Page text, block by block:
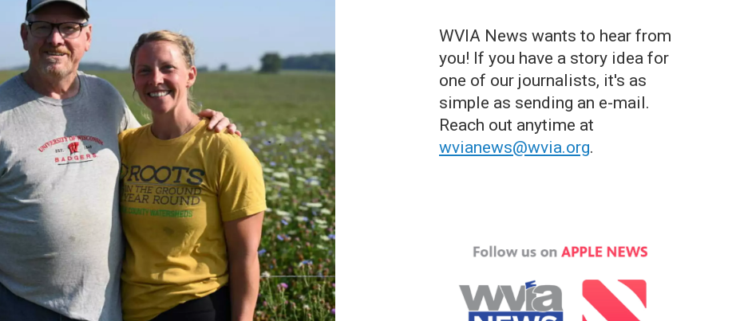
WVIA News wants to hear from
you! If you have a story idea for
one of our journalists, it's as
simple as sending an e-mail.
Reach out anytime at
wvianews@wvia.org.